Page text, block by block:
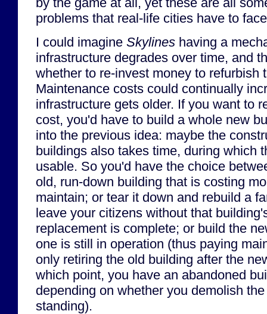
problems that real-life cities have to
I could imagine Skylines having a
infrastructure degrades over time, and
whether to re-invest money to refurbish
Maintenance costs could continually
infrastructure gets older. If you want to
cost, you'd have to build a whole new
into the previous idea: maybe the
buildings also takes time, during which
usable. So you'd have the choice
old, run-down building that is costing
maintain; or tear it down and rebuild a
leave your citizens without that
replacement is complete; or build the
one is still in operation (thus paying
only retiring the old building after the
which point, you have an abandoned
depending on whether you demolish
standing).